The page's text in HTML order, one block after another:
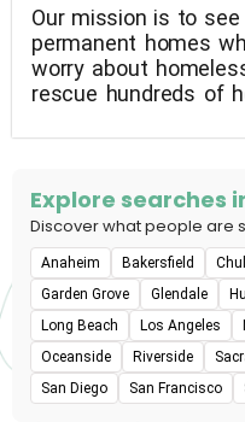
Our mission is to
permanent homes
worry about
rescue hundreds of
Explore searches
Discover what people are
Anaheim Bakersfield
Garden Grove
Glendale
Long Beach
Los Angeles
Oceanside
Riverside
San Diego
San Francisco